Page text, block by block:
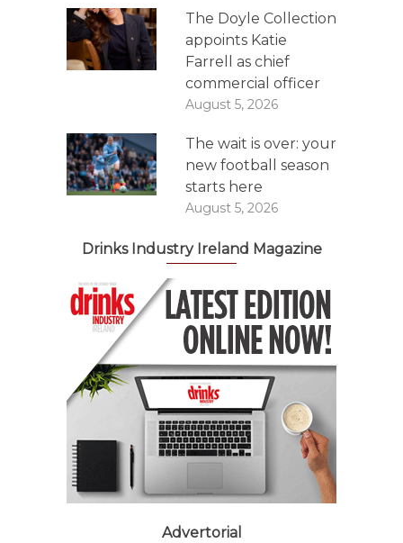
The Doyle Collection
appoints Katie
Farrell as chief
commercial officer
August 5, 2026
The wait is over: your
new football season
starts here
August 5, 2026
Drinks Industry Ireland Magazine
Advertorial